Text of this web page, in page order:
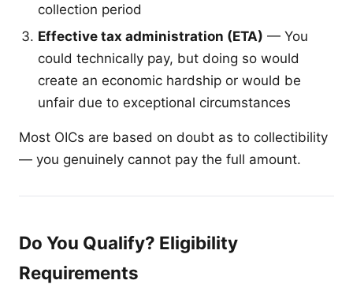
collection period
Effective tax administration (ETA) — You
could technically pay, but doing so would
create an economic hardship or would be
unfair due to exceptional circumstances
Most OICs are based on doubt as to collectibility
— you genuinely cannot pay the full amount.
Do You Qualify? Eligibility
Requirements